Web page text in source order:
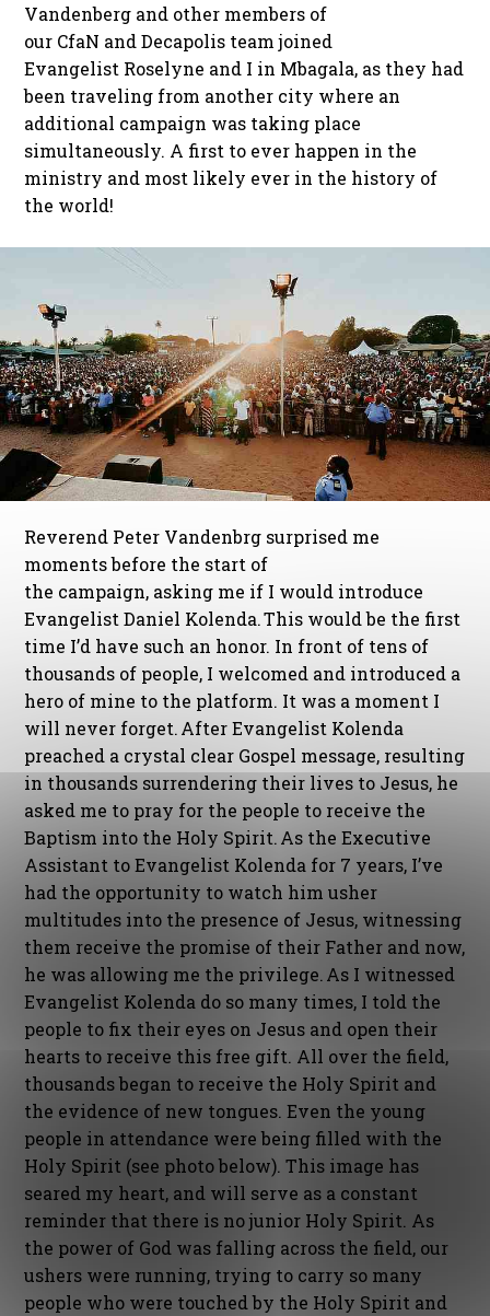
Vandenberg and other members of
our CfaN and Decapolis team joined
Evangelist Roselyne and I in Mbagala, as they had
been traveling from another city where an
additional campaign was taking place
simultaneously. A first to ever happen in the
ministry and most likely ever in the history of
the world!
Reverend Peter Vandenbrg surprised me
moments before the start of
the campaign, asking me if I would introduce
Evangelist Daniel Kolenda. This would be the first
time I’d have such an honor. In front of tens of
thousands of people, I welcomed and introduced a
hero of mine to the platform. It was a moment I
will never forget. After Evangelist Kolenda
preached a crystal clear Gospel message, resulting
in thousands surrendering their lives to Jesus, he
asked me to pray for the people to receive the
Baptism into the Holy Spirit. As the Executive
Assistant to Evangelist Kolenda for 7 years, I’ve
had the opportunity to watch him usher
multitudes into the presence of Jesus, witnessing
them receive the promise of their Father and now,
he was allowing me the privilege. As I witnessed
Evangelist Kolenda do so many times, I told the
people to fix their eyes on Jesus and open their
hearts to receive this free gift. All over the field,
thousands began to receive the Holy Spirit and
the evidence of new tongues. Even the young
people in attendance were being filled with the
Holy Spirit (see photo below). This image has
seared my heart, and will serve as a constant
reminder that there is no junior Holy Spirit. As
the power of God was falling across the field, our
ushers were running, trying to carry so many
people who were touched by the Holy Spirit and